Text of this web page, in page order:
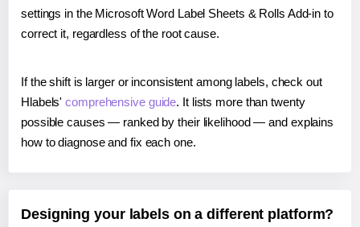
settings in the Microsoft Word Label Sheets & Rolls Add-in to
correct it, regardless of the root cause.
If the shift is larger or inconsistent among labels, check out
Hlabels'comprehensive guide. It lists more than twenty
possible causes — ranked by their likelihood — and explains
how to diagnose and fix each one.
Designing your labels on a different platform?